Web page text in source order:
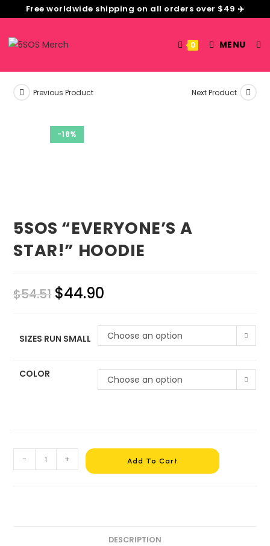
Free worldwide shipping on all orders over $49 ✈️
0 MENU
-18%
Previous Product Next Product
5SOS “EVERYONE’S A
STAR!” HOODIE
$54.51 $44.90
SIZES RUN SMALL Choose an option
COLOR Choose an option
- + Add To Cart
DESCRIPTION